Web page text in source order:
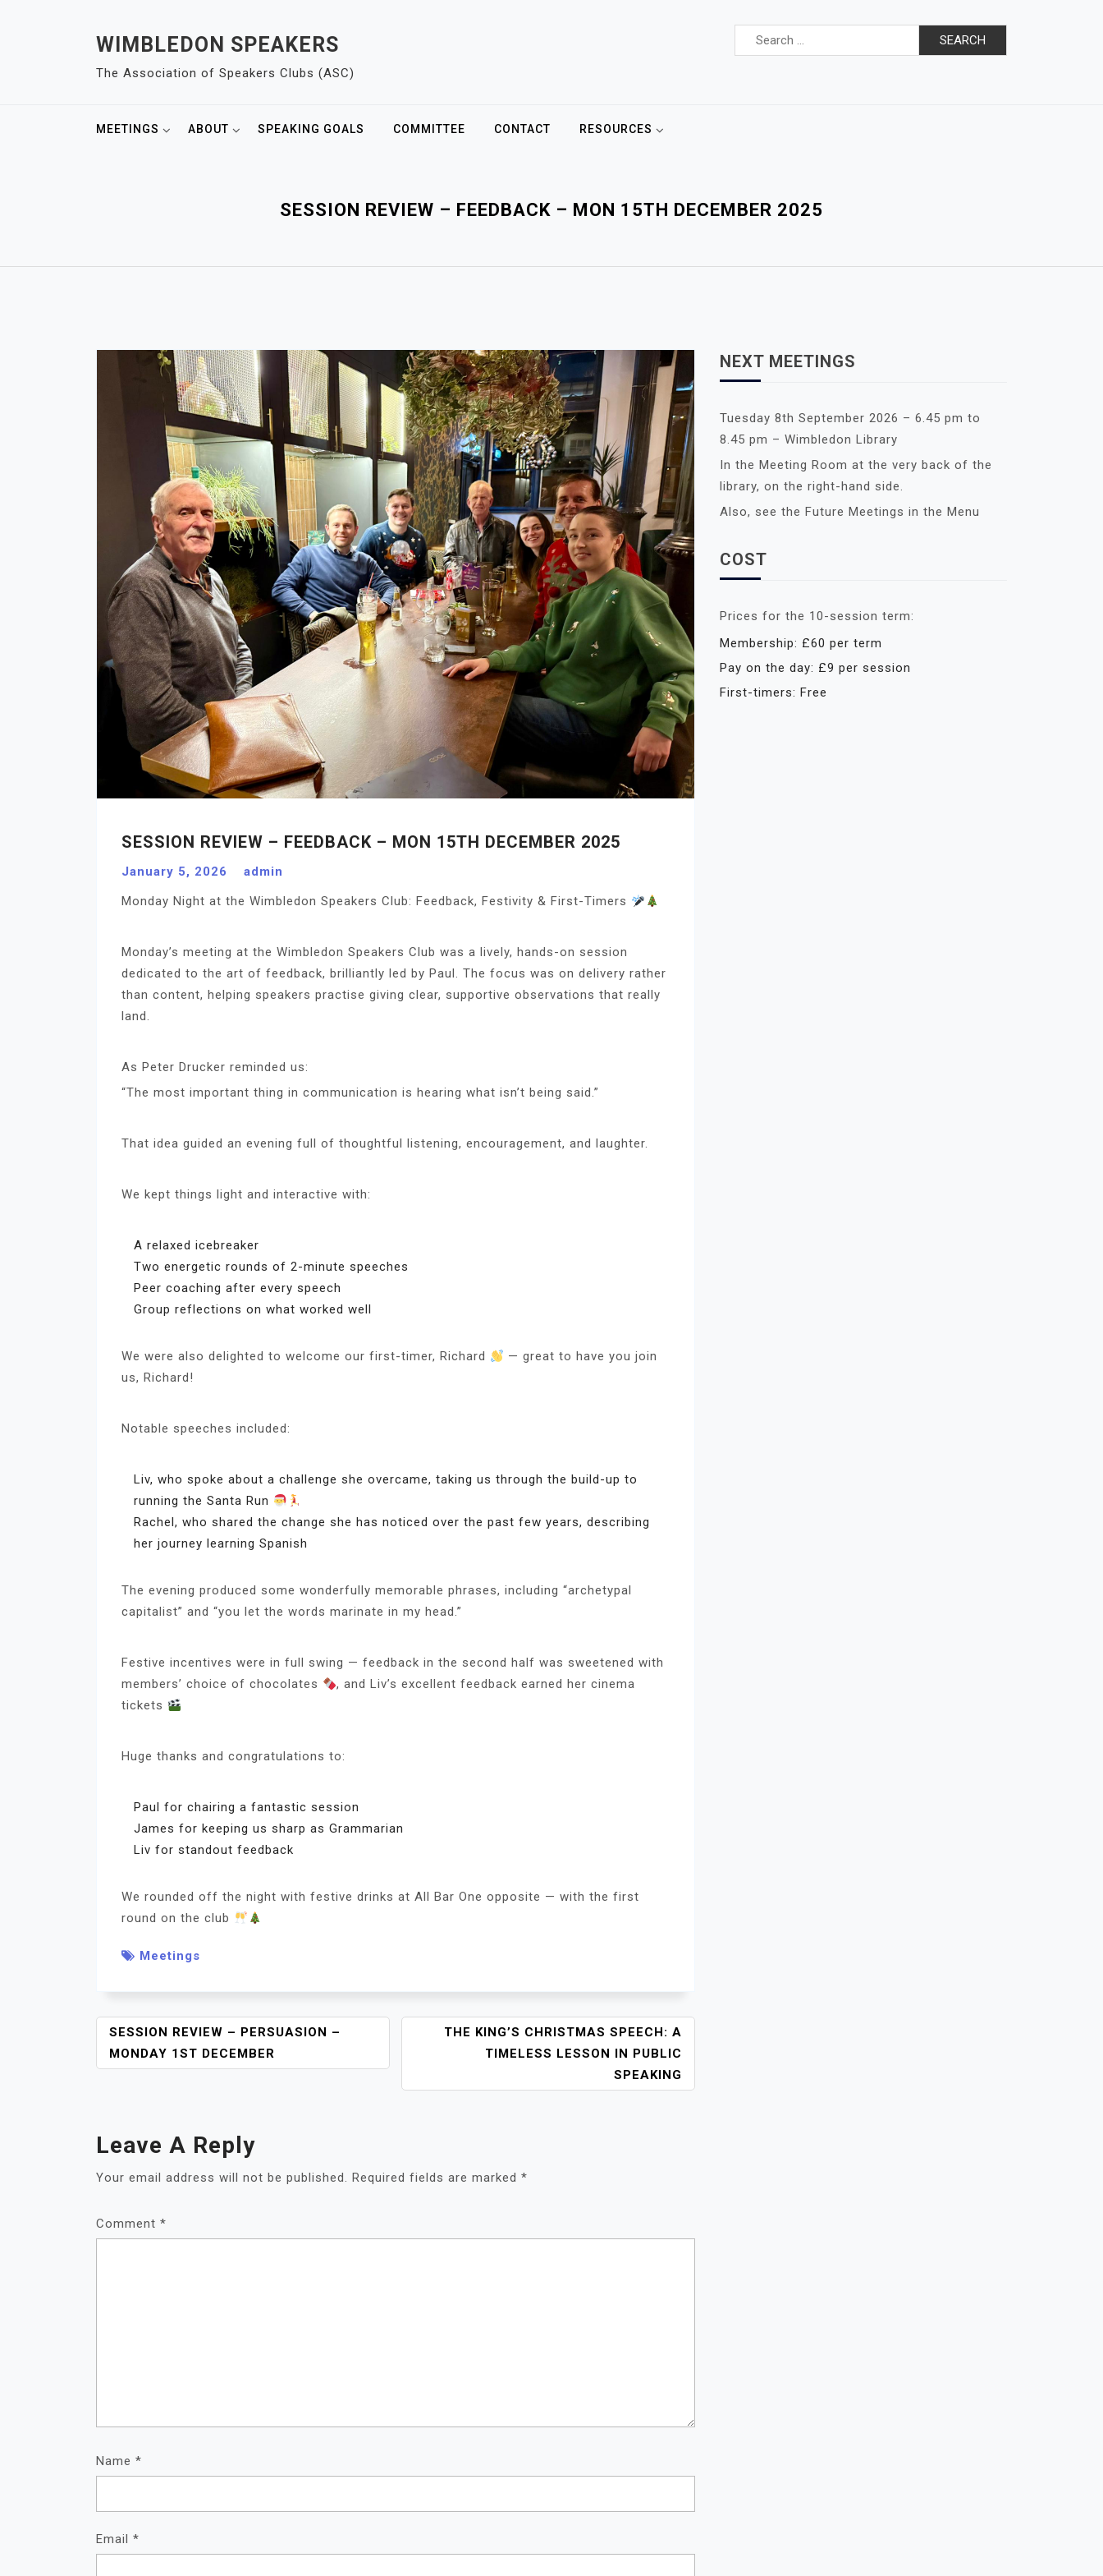
t
WIMBLEDON SPEAKERS
The Association of Speakers Clubs (ASC)
Search
MEETINGS ABOUT SPEAKING GOALS COMMITTEE CONTACT RESOURCES
SESSION REVIEW – FEEDBACK – MON 15TH DECEMBER 2025
SESSION REVIEW – FEEDBACK – MON 15TH DECEMBER 2025
January 5, 2026
admin
Monday Night at the Wimbledon Speakers Club: Feedback, Festivity & First-Timers
Monday’s meeting at the Wimbledon Speakers Club was a lively, hands-on session
dedicated to the art of feedback, brilliantly led by Paul. The focus was on delivery rather
than content, helping speakers practise giving clear, supportive observations that really
land.
As Peter Drucker reminded us:
“The most important thing in communication is hearing what isn’t being said.”
That idea guided an evening full of thoughtful listening, encouragement, and laughter.
We kept things light and interactive with:
A relaxed icebreaker
Two energetic rounds of 2-minute speeches
Peer coaching after every speech
Group reflections on what worked well
We were also delighted to welcome our first-timer, Richard
— great to have you join
us, Richard!
Notable speeches included:
Liv, who spoke about a challenge she overcame, taking us through the build-up to
running the Santa Run
Rachel, who shared the change she has noticed over the past few years, describing
her journey learning Spanish
The evening produced some wonderfully memorable phrases, including “archetypal
capitalist” and “you let the words marinate in my head.”
Festive incentives were in full swing — feedback in the second half was sweetened with
members’ choice of chocolates
, and Liv’s excellent feedback earned her cinema
tickets
Huge thanks and congratulations to:
Paul for chairing a fantastic session
James for keeping us sharp as Grammarian
Liv for standout feedback
We rounded off the night with festive drinks at All Bar One opposite — with the first
round on the club
Meetings
P
O
S
V
I
T
SESSION REVIEW – PERSUASION –
MONDAY 1ST DECEMBER
THE KING’S CHRISTMAS SPEECH: A
TIMELESS LESSON IN PUBLIC
SPEAKING
Leave A Reply
Your email address will not be published. Required fields are marked *
Comment *
Name *
Email *
NEXT MEETINGS
Tuesday 8th September 2026 – 6.45 pm to
8.45 pm – Wimbledon Library
In the Meeting Room at the very back of the
library, on the right-hand side.
Also, see the Future Meetings in the Menu
COST
Prices for the 10-session term:
Membership: £60 per term
Pay on the day: £9 per session
First-timers: Free